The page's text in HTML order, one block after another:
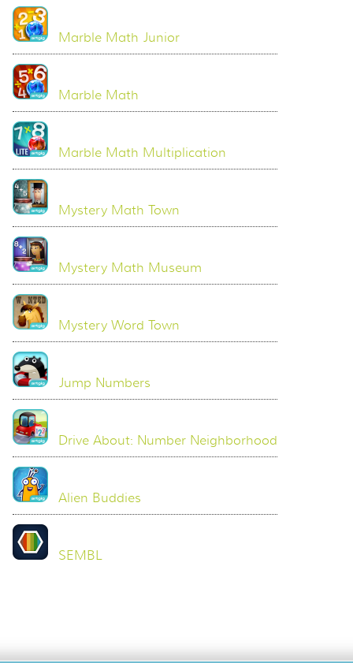
Marble Math Junior
Marble Math
Marble Math Multiplication
Mystery Math Town
Mystery Math Museum
Mystery Word Town
Jump Numbers
Drive About: Number Neighborhood
Alien Buddies
SEMBL